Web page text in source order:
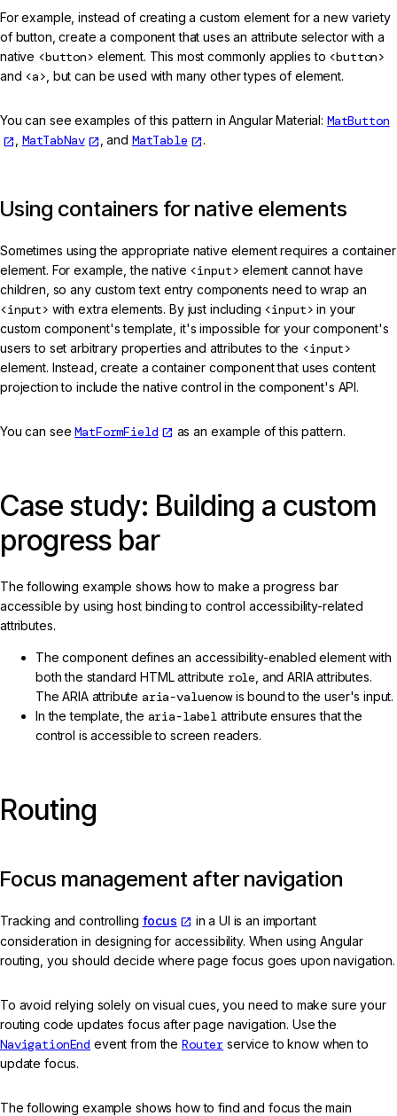
For example, instead of creating a custom element for a new variety
of button, create a component that uses an attribute selector with a
native <button> element. This most commonly applies to <button>
and <a> , but can be used with many other types of element.
You can see examples of this pattern in Angular Material: MatButton
MatTabNav , and MatTable .
Using containers for native elements
Sometimes using the appropriate native element requires a container
element. For example, the native <input> element cannot have
children, so any custom text entry components need to wrap an
<input> with extra elements. By just including <input> in your
custom component's template, it's impossible for your component's
users to set arbitrary properties and attributes to the <input>
element. Instead, create a container component that uses content
projection to include the native control in the component's API.
You can seeMatFormField as an example of this pattern.
Case study: Building a custom
progress bar
The following example shows how to make a progress bar
accessible by using host binding to control accessibility-related
attributes.
The component defines an accessibility-enabled element with
both the standard HTML attribute role , and ARIA attributes.
The ARIA attribute aria-valuenowis bound to the user's input.
In the template, the aria-label attribute ensures that the
control is accessible to screen readers.
Routing
Focus management after navigation
Tracking and controlling focus
in a UI is an important
consideration in designing for accessibility. When using Angular
routing, you should decide where page focus goes upon navigation.
To avoid relying solely on visual cues, you need to make sure your
routing code updates focus after page navigation. Use the
NavigationEnd event from the Router service to know when to
update focus.
The following example shows how to find and focus the main